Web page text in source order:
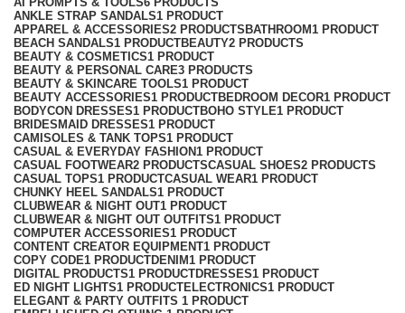
ANKLE STRAP SANDALS1 PRODUCT
APPAREL & ACCESSORIES2 PRODUCTS BATHROOM1 PRODUCT
BEACH SANDALS1 PRODUCTBEAUTY2 PRODUCTS
BEAUTY & COSMETICS1 PRODUCT
BEAUTY & PERSONAL CARE3 PRODUCTS
BEAUTY & SKINCARE TOOLS1 PRODUCT
BEAUTY ACCESSORIES1 PRODUCTBEDROOM DECOR1 PRODUCT
BODYCON DRESSES1 PRODUCTBOHO STYLE1 PRODUCT
BRIDESMAID DRESSES1 PRODUCT
CAMISOLES & TANK TOPS1 PRODUCT
CASUAL & EVERYDAY FASHION1 PRODUCT
CASUAL FOOTWEAR2 PRODUCTSCASUAL SHOES2 PRODUCTS
CASUAL TOPS1 PRODUCTCASUAL WEAR1 PRODUCT
CHUNKY HEEL SANDALS1 PRODUCT
CLUBWEAR & NIGHT OUT1 PRODUCT
CLUBWEAR & NIGHT OUT OUTFITS1 PRODUCT
COMPUTER ACCESSORIES1 PRODUCT
CONTENT CREATOR EQUIPMENT1 PRODUCT
COPY CODE1 PRODUCTDENIM1 PRODUCT
DIGITAL PRODUCTS1 PRODUCTDRESSES1 PRODUCT
ED NIGHT LIGHTS1 PRODUCTELECTRONICS1 PRODUCT
ELEGANT & PARTY OUTFITS ​ 1 PRODUCT